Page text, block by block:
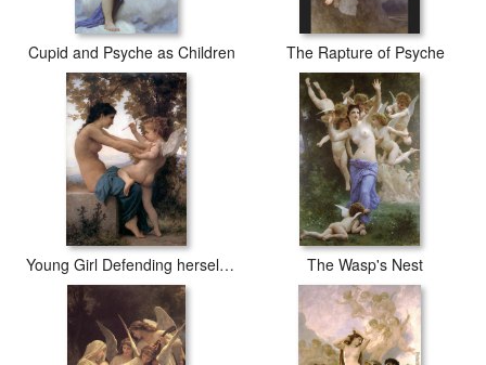
Cupid and Psyche as Children The Rapture of Psyche
Young Girl Defending herself against Cupid The Wasp's Nest